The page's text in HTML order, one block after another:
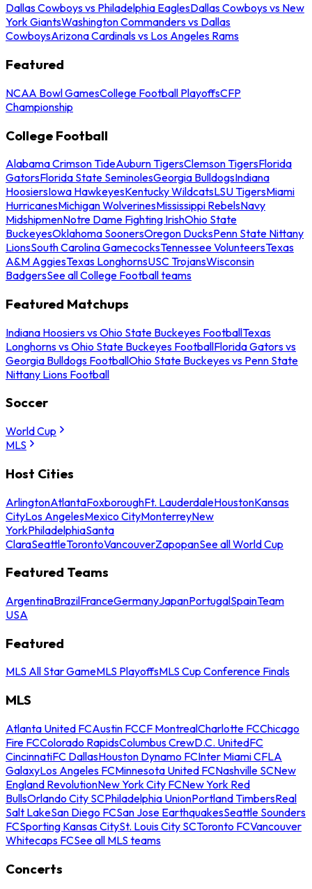
Dallas Cowboys vs Philadelphia EaglesDallas Cowboys vs New
York GiantsWashington Commanders vs Dallas
CowboysArizona Cardinals vs Los Angeles Rams
Featured
NCAA Bowl GamesCollege Football PlayoffsCFP
Championship
College Football
Alabama Crimson TideAuburn TigersClemson TigersFlorida
GatorsFlorida State SeminolesGeorgia BulldogsIndiana
HoosiersIowa HawkeyesKentucky WildcatsLSU TigersMiami
HurricanesMichigan WolverinesMississippi RebelsNavy
MidshipmenNotre Dame Fighting IrishOhio State
BuckeyesOklahoma SoonersOregon DucksPenn State Nittany
LionsSouth Carolina GamecocksTennessee VolunteersTexas
A&M AggiesTexas LonghornsUSC TrojansWisconsin
BadgersSee all College Football teams
Featured Matchups
Indiana Hoosiers vs Ohio State Buckeyes FootballTexas
Longhorns vs Ohio State Buckeyes FootballFlorida Gators vs
Georgia Bulldogs FootballOhio State Buckeyes vs Penn State
Nittany Lions Football
Soccer
World Cup
MLS
Host Cities
ArlingtonAtlantaFoxboroughFt. LauderdaleHoustonKansas
CityLos AngelesMexico CityMonterreyNew
YorkPhiladelphiaSanta
ClaraSeattleTorontoVancouverZapopanSee all World Cup
Featured Teams
ArgentinaBrazilFranceGermanyJapanPortugalSpainTeam
USA
Featured
MLS All Star GameMLS PlayoffsMLS Cup Conference Finals
MLS
Atlanta United FCAustin FCCF MontrealCharlotte FCChicago
Fire FCColorado RapidsColumbus CrewD.C. UnitedFC
CincinnatiFC DallasHouston Dynamo FCInter Miami CFLA
GalaxyLos Angeles FCMinnesota United FCNashville SCNew
England RevolutionNew York City FCNew York Red
BullsOrlando City SCPhiladelphia UnionPortland TimbersReal
Salt LakeSan Diego FCSan Jose EarthquakesSeattle Sounders
FCSporting Kansas CitySt. Louis City SCToronto FCVancouver
Whitecaps FCSee all MLS teams
Concerts